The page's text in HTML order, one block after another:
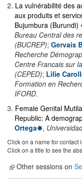
2. La vulnérabilité des
aux produits et
Bujumbura (Burundi)
Bureau Central des
(BUCREP); Gervais
Recherche
Centre Francais sur
(CEPED); Lilie
Formation en
IFORD.
3. Female Genital
Republic: A
Ortega
,
Click on a name for contact
Click on a title to see the
Other sessions on